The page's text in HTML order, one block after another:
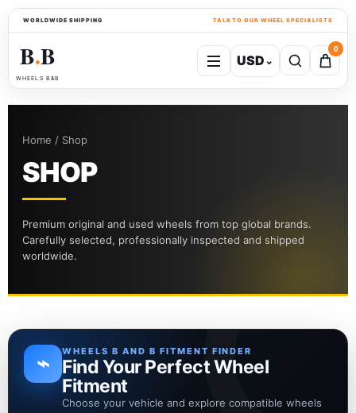
WORLDWIDE SHIPPING TALK TO OUR WHEEL SPECIALISTS
B●B
WHEELS B&B
USD⌄
0
Home / Shop
SHOP
Premium original and used wheels from top global brands.
Carefully selected, professionally inspected and shipped
worldwide.
⌁ WHEELS B AND B FITMENT FINDER
Find Your Perfect Wheel
Fitment
Choose your vehicle and explore compatible wheels